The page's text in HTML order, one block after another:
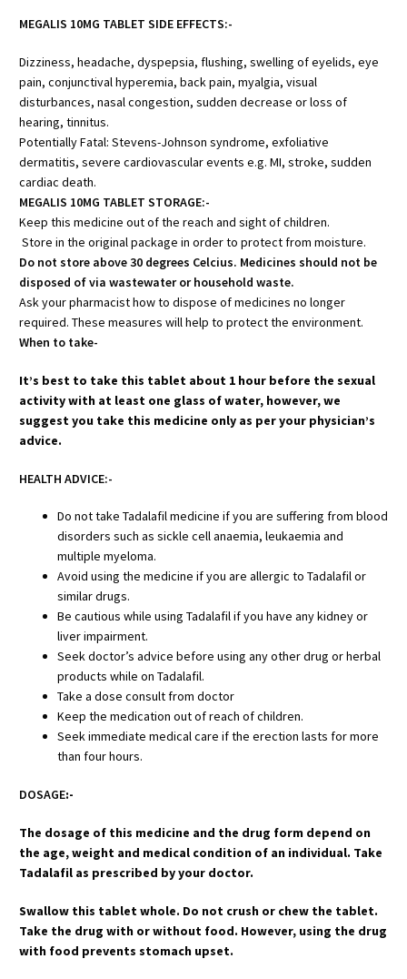
MEGALIS 10MG TABLET SIDE EFFECTS:-
Dizziness, headache, dyspepsia, flushing, swelling of eyelids, eye
pain, conjunctival hyperemia, back pain, myalgia, visual
disturbances, nasal congestion, sudden decrease or loss of
hearing, tinnitus.
Potentially Fatal: Stevens-Johnson syndrome, exfoliative
dermatitis, severe cardiovascular events e.g. MI, stroke, sudden
cardiac death.
MEGALIS 10MG TABLET STORAGE:-
Keep this medicine out of the reach and sight of children.
Store in the original package in order to protect from moisture.
Do not store above 30 degrees Celcius. Medicines should not be
disposed of via wastewater or household waste.
Ask your pharmacist how to dispose of medicines no longer
required. These measures will help to protect the environment.
When to take-
It’s best to take this tablet about 1 hour before the sexual
activity with at least one glass of water, however, we
suggest you take this medicine only as per your physician’s
advice.
HEALTH ADVICE:-
Do not take Tadalafil medicine if you are suffering from blood
disorders such as sickle cell anaemia, leukaemia and
multiple myeloma.
Avoid using the medicine if you are allergic to Tadalafil or
similar drugs.
Be cautious while using Tadalafil if you have any kidney or
liver impairment.
Seek doctor’s advice before using any other drug or herbal
products while on Tadalafil.
Take a dose consult from doctor
Keep the medication out of reach of children.
Seek immediate medical care if the erection lasts for more
than four hours.
DOSAGE:-
The dosage of this medicine and the drug form depend on
the age, weight and medical condition of an individual. Take
Tadalafil as prescribed by your doctor.
Swallow this tablet whole. Do not crush or chew the tablet.
Take the drug with or without food. However, using the drug
with food prevents stomach upset.